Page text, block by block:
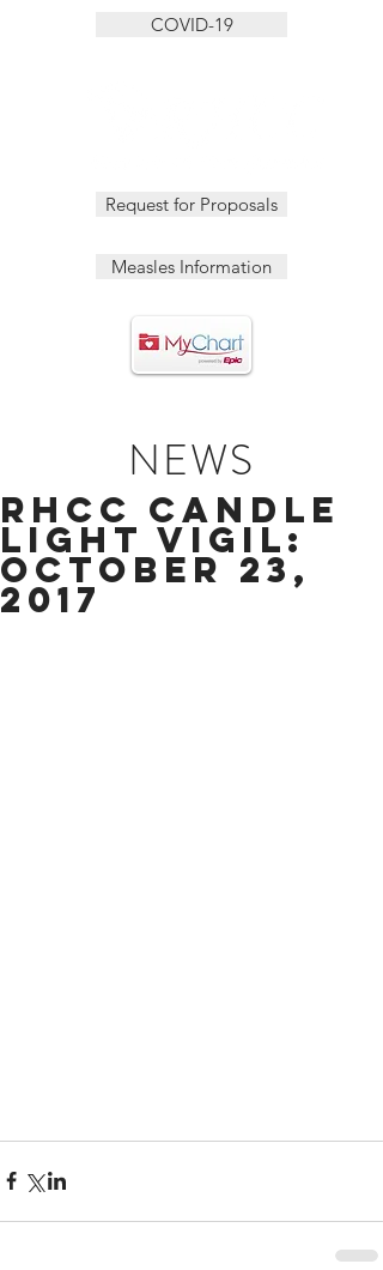
COVID-19
Request for Proposals
Measles Information
NEWS
RHCC Candle
light Vigil:
October 23,
2017